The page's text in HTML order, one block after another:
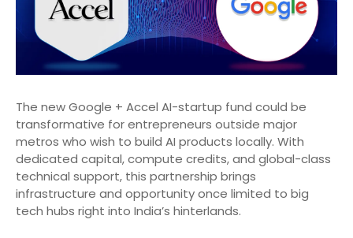
The new Google + Accel AI-startup fund could be
transformative for entrepreneurs outside major
metros who wish to build AI products locally. With
dedicated capital, compute credits, and global-class
technical support, this partnership brings
infrastructure and opportunity once limited to big
tech hubs right into India’s hinterlands.